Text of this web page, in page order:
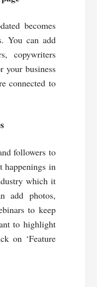
becomes
You can add
copywriters
your business
connected to
followers to
happenings in
which it
add photos,
to keep
to highlight
on ‘Feature